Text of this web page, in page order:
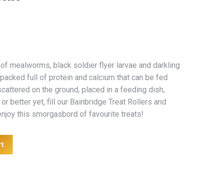
mealworms, black soldier flyer larvae and darkling
full of protein and calcium that can be fed
on the ground, placed in a feeding dish,
better yet, fill our Bainbridge Treat Rollers and
this smorgasbord of favourite treats!